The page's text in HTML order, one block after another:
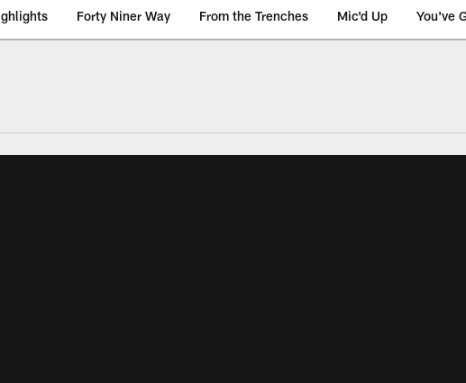
Forty Niner Way From the Trenches Mic'd Up You've